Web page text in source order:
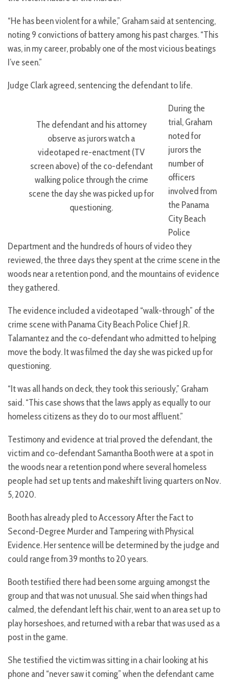
“He has been violent for a while,” Graham said at sentencing,
noting 9 convictions of battery among his past charges. “This
was, in my career, probably one of the most vicious beatings
I’ve seen.”
Judge Clark agreed, sentencing the defendant to life.
The defendant and his attorney
observe as jurors watch a
videotaped re-enactment (TV
screen above) of the co-defendant
walking police through the crime
scene the day she was picked up for
questioning.
During the
trial, Graham
noted for
jurors the
number of
officers
involved from
the Panama
City Beach
Police
Department and the hundreds of hours of video they
reviewed, the three days they spent at the crime scene in the
woods near a retention pond, and the mountains of evidence
they gathered.
The evidence included a videotaped “walk-through” of the
crime scene with Panama City Beach Police Chief J.R.
Talamantez and the co-defendant who admitted to helping
move the body. It was filmed the day she was picked up for
questioning.
“It was all hands on deck, they took this seriously,” Graham
said. “This case shows that the laws apply as equally to our
homeless citizens as they do to our most affluent.”
Testimony and evidence at trial proved the defendant, the
victim and co-defendant Samantha Booth were at a spot in
the woods near a retention pond where several homeless
people had set up tents and makeshift living quarters on Nov.
5, 2020.
Booth has already pled to Accessory After the Fact to
Second-Degree Murder and Tampering with Physical
Evidence. Her sentence will be determined by the judge and
could range from 39 months to 20 years.
Booth testified there had been some arguing amongst the
group and that was not unusual. She said when things had
calmed, the defendant left his chair, went to an area set up to
play horseshoes, and returned with a rebar that was used as a
post in the game.
She testified the victim was sitting in a chair looking at his
phone and “never saw it coming” when the defendant came